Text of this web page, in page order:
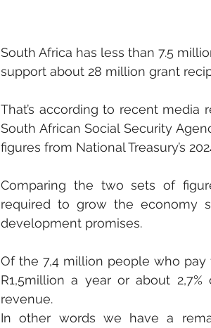
South Africa has less than 7.5
support about 28 million grant
That’s according to recent
South African Social Security
figures from National Treasury’s
Comparing the two sets of
required to grow the economy
development promises.
Of the 7,4 million people who
R1,5million a year or about
revenue.
In other words we have a